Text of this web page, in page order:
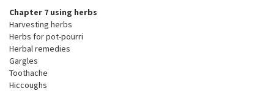
Chapter 7 using herbs
Harvesting herbs
Herbs for pot-pourri
Herbal remedies
Gargles
Toothache
Hiccoughs